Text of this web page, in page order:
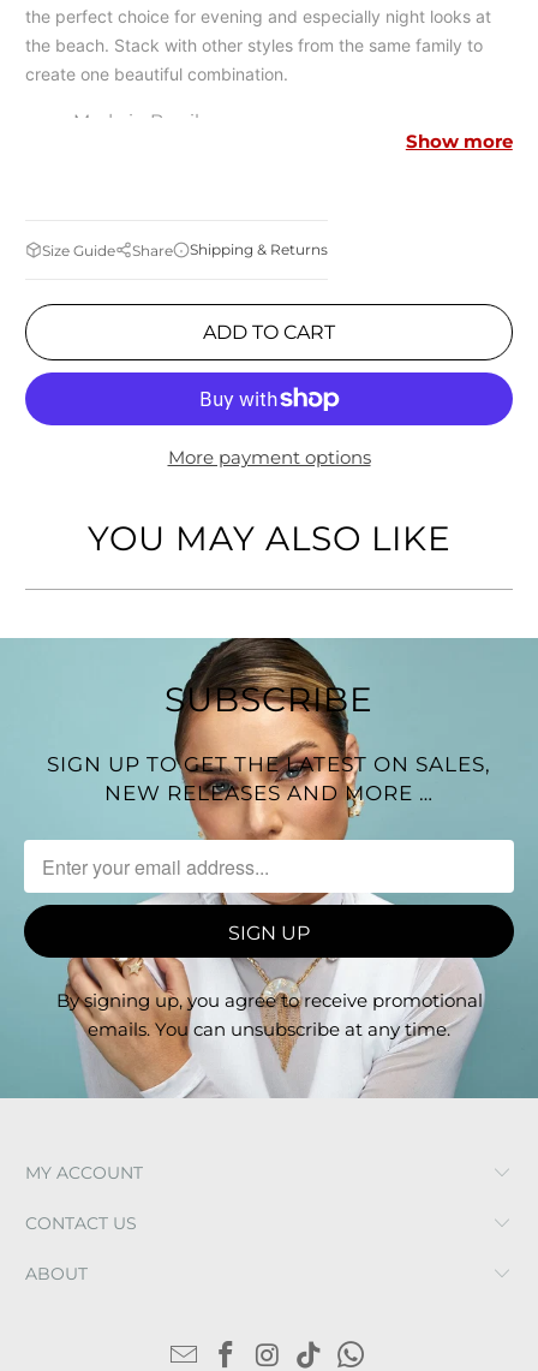
the perfect choice for evening and especially night looks at
the beach. Stack with other styles from the same family to
create one beautiful combination.
Made in Brazil
18K Gold Plated
Fits wrists up to 7" 1/2
Show more
Size Guide Share Shipping & Returns
ADD TO CART
More payment options
YOU MAY ALSO LIKE
SUBSCRIBE
SIGN UP TO GET THE LATEST ON SALES,
NEW RELEASES AND MORE …
By signing up, you agree to receive promotional
emails. You can unsubscribe at any time.
MY ACCOUNT
CONTACT US
ABOUT